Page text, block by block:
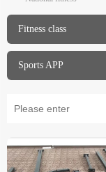
Fitness class
Sports APP